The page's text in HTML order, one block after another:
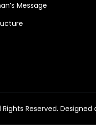
Message
Rights Reserved.